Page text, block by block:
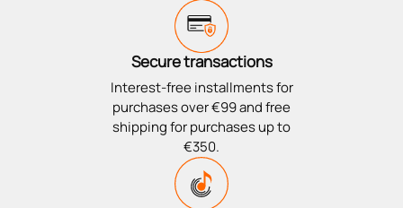
Secure transactions
Interest-free installments for
purchases over €99 and free
shipping for purchases up to
€350.